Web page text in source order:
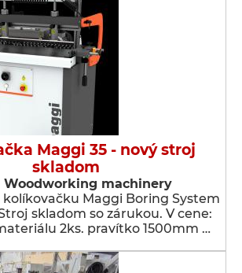
Maggi 35 - nový stroj
skladom
Woodworking machinery
Maggi Boring System
skladom so zárukou. V cene:
2ks. pravítko 1500mm …